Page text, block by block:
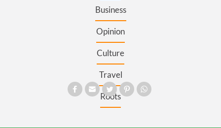
Business
Opinion
Culture
Travel
Roots